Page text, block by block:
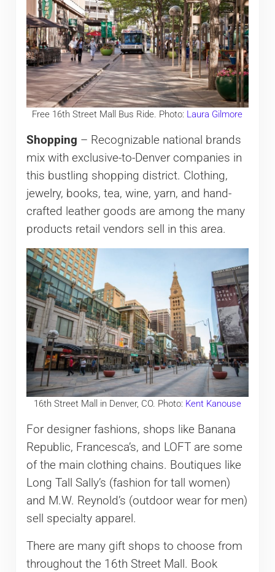
Free 16th Street Mall Bus Ride. Photo: Laura Gilmore
Shopping – Recognizable national brands
mix with exclusive-to-Denver companies in
this bustling shopping district. Clothing,
jewelry, books, tea, wine, yarn, and hand-
crafted leather goods are among the many
products retail vendors sell in this area.
16th Street Mall in Denver, CO. Photo: Kent Kanouse
For designer fashions, shops like Banana
Republic, Francesca’s, and LOFT are some
of the main clothing chains. Boutiques like
Long Tall Sally’s (fashion for tall women)
and M.W. Reynold’s (outdoor wear for men)
sell specialty apparel.
There are many gift shops to choose from
throughout the 16th Street Mall. Book